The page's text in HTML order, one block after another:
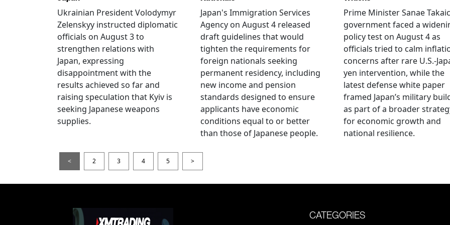
Ukrainian President Volodymyr
Zelenskyy instructed diplomatic
officials on August 3 to
strengthen relations with
Japan, expressing
disappointment with the
results achieved so far and
raising speculation that Kyiv is
seeking Japanese weapons
supplies.
Japan's Immigration Services
Agency on August 4 released
draft guidelines that would
tighten the requirements for
foreign nationals seeking
permanent residency, including
new income and pension
standards designed to ensure
applicants have economic
conditions equal to or better
than those of Japanese people.
Prime Minister Sanae
government faced a
policy test on August 4 as
officials tried to calm
concerns after rare U.S.-
yen intervention, while the
latest defense white paper
framed Japan’s military
as part of a broader
for economic growth and
national resilience.
< 2 3 4 5 >
CATEGORIES